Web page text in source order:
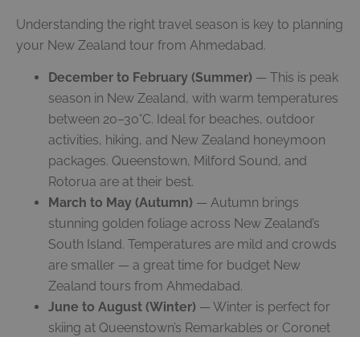
Understanding the right travel season is key to planning
your New Zealand tour from Ahmedabad.
December to February (Summer) — This is peak
season in New Zealand, with warm temperatures
between 20–30°C. Ideal for beaches, outdoor
activities, hiking, and New Zealand honeymoon
packages. Queenstown, Milford Sound, and
Rotorua are at their best.
March to May (Autumn) — Autumn brings
stunning golden foliage across New Zealand’s
South Island. Temperatures are mild and crowds
are smaller — a great time for budget New
Zealand tours from Ahmedabad.
June to August (Winter) — Winter is perfect for
skiing at Queenstown’s Remarkables or Coronet